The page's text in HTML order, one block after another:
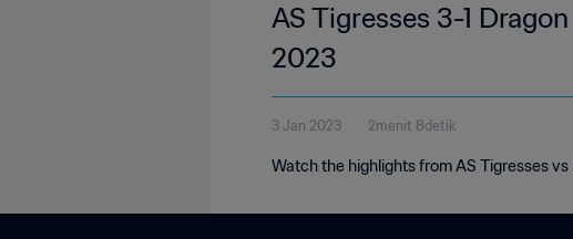
AS Tigresses 3-1
2023
3 Jan 2023 2menit 8detik
Watch the highlights from AS Tigresses